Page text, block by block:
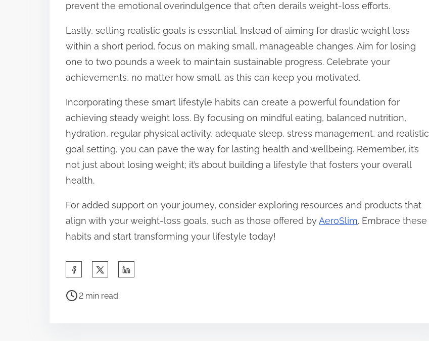
prevent the emotional overindulgence that often derails weight-loss efforts.
Lastly, setting realistic goals is essential. Instead of aiming for drastic weight loss
within a short period, focus on making small, manageable changes. Aim for losing
one to two pounds a week to maintain sustainable progress. Celebrate your
achievements, no matter how small, as this can keep you motivated.
Incorporating these smart lifestyle habits can create a powerful foundation for
achieving steady weight loss. By focusing on mindful eating, balanced nutrition,
hydration, regular physical activity, adequate sleep, stress management, and realistic
goal setting, you can pave the way for lasting health and wellbeing. Remember, it’s
not just about losing weight; it’s about building a lifestyle that fosters your overall
health.
For added support on your journey, consider exploring resources and products that
align with your weight-loss goals, such as those offered byAeroSlim. Embrace these
habits and start transforming your lifestyle today!
a
P
2 min read